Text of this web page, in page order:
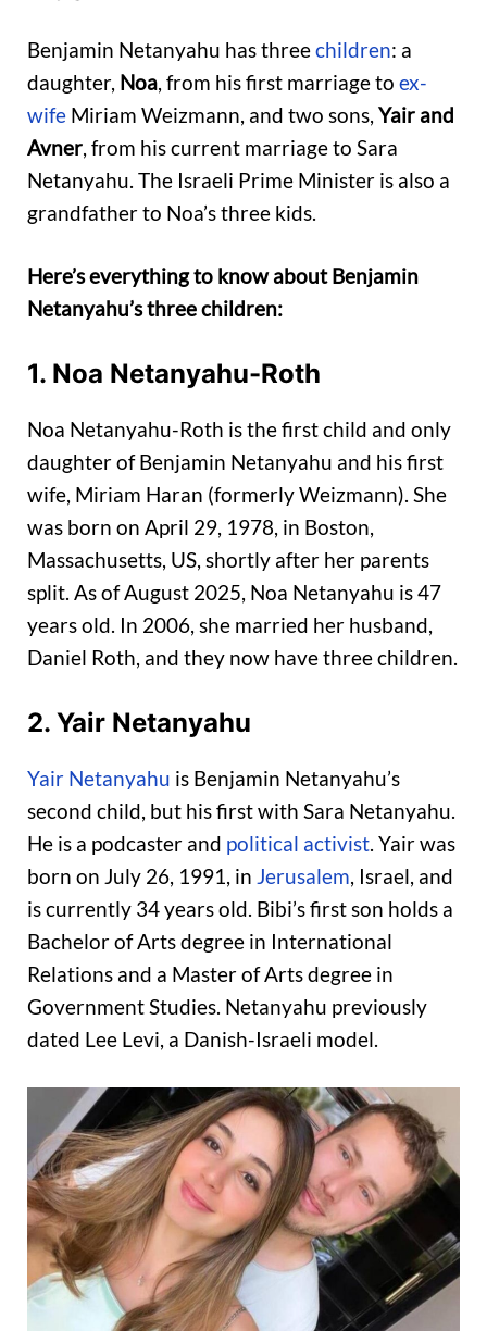
Benjamin Netanyahu has threechildren: a
daughter, Noa, from his first marriage to ex-
wife Miriam Weizmann, and two sons, Yair and
Avner, from his current marriage to Sara
Netanyahu. The Israeli Prime Minister is also a
grandfather to Noa’s three kids.
Here’s everything to know about Benjamin
Netanyahu’s three children:
1. Noa Netanyahu-Roth
Noa Netanyahu-Roth is the first child and only
daughter of Benjamin Netanyahu and his first
wife, Miriam Haran (formerly Weizmann). She
was born on April 29, 1978, in Boston,
Massachusetts, US, shortly after her parents
split. As of August 2025, Noa Netanyahu is 47
years old. In 2006, she married her husband,
Daniel Roth, and they now have three children.
2. Yair Netanyahu
Yair Netanyahu is Benjamin Netanyahu’s
second child, but his first with Sara Netanyahu.
He is a podcaster and political activist. Yair was
born on July 26, 1991, in Jerusalem, Israel, and
is currently 34 years old. Bibi’s first son holds a
Bachelor of Arts degree in International
Relations and a Master of Arts degree in
Government Studies. Netanyahu previously
dated Lee Levi, a Danish-Israeli model.